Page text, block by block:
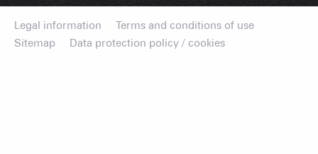
Legal information
Terms and conditions of use
Sitemap
Data protection policy / cookies